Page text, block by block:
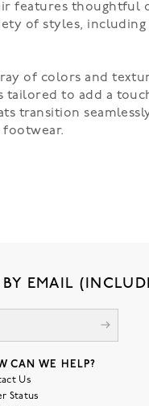
features thoughtful
of styles,
of colors and
tailored to add a
transition
EMAIL
CAN WE HELP?
Us
Status